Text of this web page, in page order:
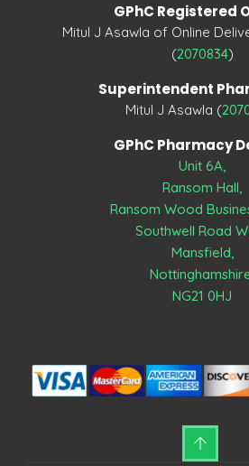
GPhC Registered
Mitul J Asawla of Online
(2070834)
Superintendent
Mitul J Asawla (
GPhC Pharmacy
Unit 6A,
Ransom Hall,
Ransom Wood
Southwell Road
Mansfield,
NG21 0HJ